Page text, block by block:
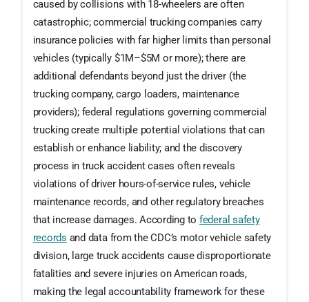
caused by collisions with 18-wheelers are often
catastrophic; commercial trucking companies carry
insurance policies with far higher limits than personal
vehicles (typically $1M–$5M or more); there are
additional defendants beyond just the driver (the
trucking company, cargo loaders, maintenance
providers); federal regulations governing commercial
trucking create multiple potential violations that can
establish or enhance liability; and the discovery
process in truck accident cases often reveals
violations of driver hours-of-service rules, vehicle
maintenance records, and other regulatory breaches
that increase damages. According to federal safety
records and data from the CDC’s motor vehicle safety
division, large truck accidents cause disproportionate
fatalities and severe injuries on American roads,
making the legal accountability framework for these